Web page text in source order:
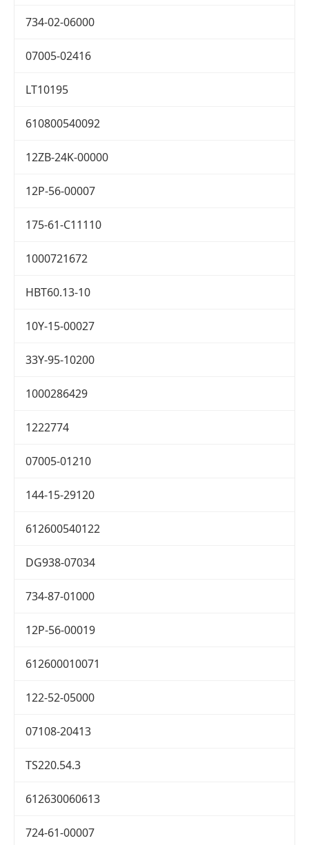
734-02-06000
07005-02416
LT10195
610800540092
12ZB-24K-00000
12P-56-00007
175-61-C11110
1000721672
HBT60.13-10
10Y-15-00027
33Y-95-10200
1000286429
1222774
07005-01210
144-15-29120
612600540122
DG938-07034
734-87-01000
12P-56-00019
612600010071
122-52-05000
07108-20413
TS220.54.3
612630060613
724-61-00007